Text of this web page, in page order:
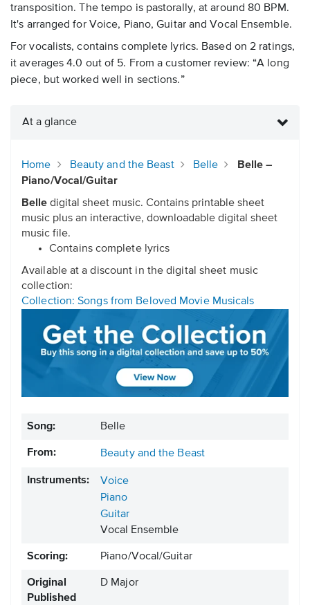
transposition. The tempo is pastorally, at around 80 BPM.
It's arranged for Voice, Piano, Guitar and Vocal Ensemble.
For vocalists, contains complete lyrics. Based on 2 ratings,
it averages 4.0 out of 5. From a customer review: “A long
piece, but worked well in sections.”
At a glance
Home Beauty and the Beast Belle
Belle –
Piano/Vocal/Guitar
Belle digital sheet music. Contains printable sheet
music plus an interactive, downloadable digital sheet
music file.
Contains complete lyrics
Available at a discount in the digital sheet music
collection:
Collection: Songs from Beloved Movie Musicals
Song: Belle
From: Beauty and the Beast
Instruments:
Voice
Piano
Guitar
Vocal Ensemble
Scoring: Piano/Vocal/Guitar
Original
Published
D Major